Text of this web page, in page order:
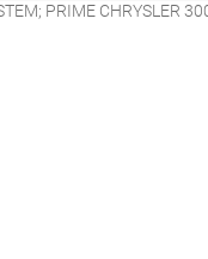
PRIME CHRYSLER